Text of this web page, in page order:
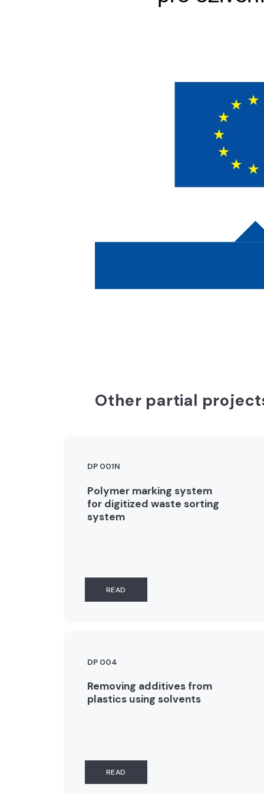
Other partial
DP 001N
Polymer marking system
for digitized waste sorting
system
READ
DP 004
Removing additives from
plastics using solvents
READ